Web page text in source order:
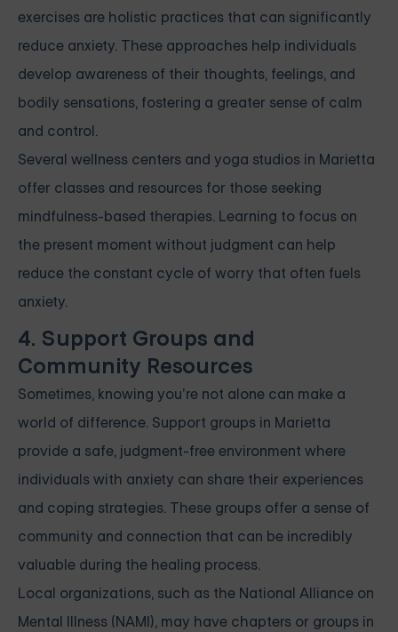
exercises are holistic practices that can significantly
reduce anxiety. These approaches help individuals
develop awareness of their thoughts, feelings, and
bodily sensations, fostering a greater sense of calm
and control.
Several wellness centers and yoga studios in Marietta
offer classes and resources for those seeking
mindfulness-based therapies. Learning to focus on
the present moment without judgment can help
reduce the constant cycle of worry that often fuels
anxiety.
4. Support Groups and
Community Resources
Sometimes, knowing you’re not alone can make a
world of difference. Support groups in Marietta
provide a safe, judgment-free environment where
individuals with anxiety can share their experiences
and coping strategies. These groups offer a sense of
community and connection that can be incredibly
valuable during the healing process.
Local organizations, such as the National Alliance on
Mental Illness (NAMI), may have chapters or groups in